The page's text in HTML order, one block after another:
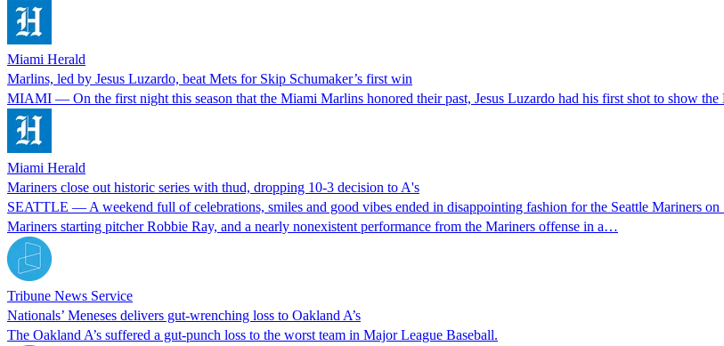
Miami Herald
Marlins, led by Jesus Luzardo, beat Mets for Skip Schumaker’s first win
MIAMI — On the first night this season that the Miami Marlins honored their past, Jesus Luzardo had his first shot to show the
Miami Herald
Mariners close out historic series with thud, dropping 10-3 decision to A's
SEATTLE — A weekend full of celebrations, smiles and good vibes ended in disappointing fashion for the Seattle Mariners
Mariners starting pitcher Robbie Ray, and a nearly nonexistent performance from the Mariners offense in a…
Tribune News Service
Nationals’ Meneses delivers gut-wrenching loss to Oakland A’s
The Oakland A’s suffered a gut-punch loss to the worst team in Major League Baseball.